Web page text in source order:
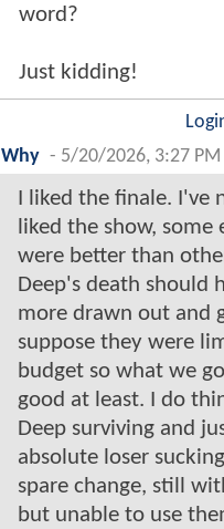
word?
Just kidding!
Why - 5/20/2026, 3:27 PM
I liked the finale. I've
liked the show, some
were better than
Deep's death should
more drawn out and
suppose they were
budget so what we
good at least. I do
Deep surviving and
absolute loser
spare change, still
but unable to use